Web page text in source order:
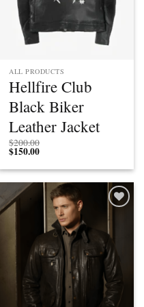
ALL PRODUCTS
Hellfire Club
Black Biker
Leather Jacket
$200.00
$150.00